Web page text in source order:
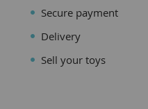
Secure payment
Delivery
Sell your toys